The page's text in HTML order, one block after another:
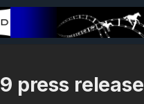
press release